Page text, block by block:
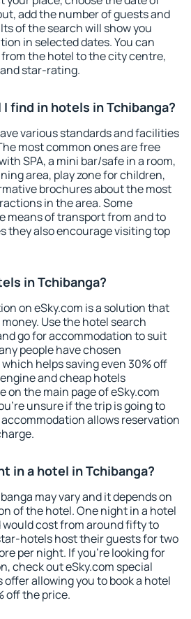
add the number of guests and
of the search will show you
in selected dates. You can
the hotel to the city centre,
star-rating.
find in hotels in Tchibanga?
various standards and facilities
most common ones are free
SPA, a mini bar/safe in a room,
area, play zone for children,
brochures about the most
in the area. Some
means of transport from and to
they also encourage visiting top
in Tchibanga?
on eSky.com is a solution that
Use the hotel search
go for accommodation to suit
people have chosen
helps saving even 30% off
and cheap hotels
on the main page of eSky.com
unsure if the trip is going to
allows reservation
in a hotel in Tchibanga?
may vary and it depends on
of the hotel. One night in a hotel
cost from around fifty to
hotels host their guests for two
per night. If you're looking for
check out eSky.com special
offer allowing you to book a hotel
off the price.